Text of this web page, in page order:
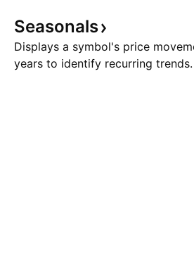
Seasonals
Displays a symbol's price
years to identify recurring trends.